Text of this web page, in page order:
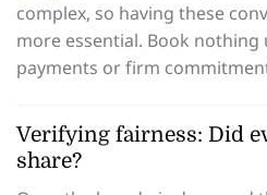
complex, so having these
more essential. Book
payments or firm
Verifying fairness: Did
share?